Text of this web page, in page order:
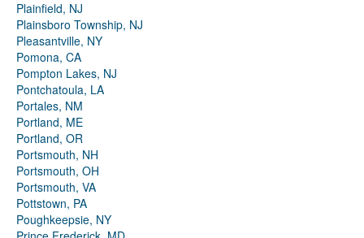
Plainfield, NJ
Plainsboro Township, NJ
Pleasantville, NY
Pomona, CA
Pompton Lakes, NJ
Pontchatoula, LA
Portales, NM
Portland, ME
Portland, OR
Portsmouth, NH
Portsmouth, OH
Portsmouth, VA
Pottstown, PA
Poughkeepsie, NY